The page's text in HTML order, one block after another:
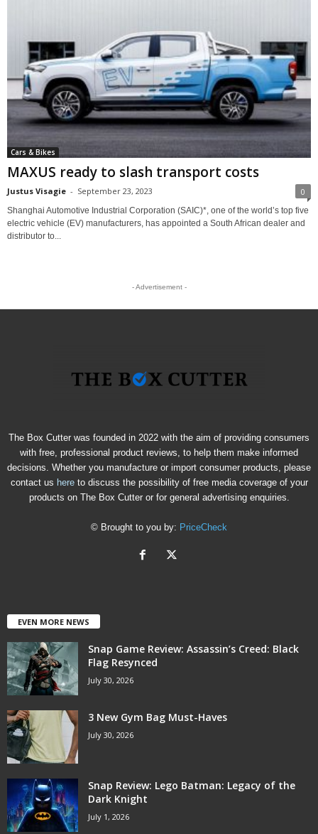
Cars & Bikes
MAXUS ready to slash transport costs
Justus Visagie - September 23, 2023 0
Shanghai Automotive Industrial Corporation (SAIC)*, one of the world’s top five
electric vehicle (EV) manufacturers, has appointed a South African dealer and
distributor to...
- Advertisement -
The Box Cutter was founded in 2022 with the aim of providing consumers
with free, professional product reviews, to help them make informed
decisions. Whether you manufacture or import consumer products, please
contact us hereto discuss the possibility of free media coverage of your
products on The Box Cutter or for general advertising enquiries.
© Brought to you by: PriceCheck
EVEN MORE NEWS
Snap Game Review: Assassin’s Creed: Black
Flag Resynced
July 30, 2026
3 New Gym Bag Must-Haves
July 30, 2026
Snap Review: Lego Batman: Legacy of the
Dark Knight
July 1, 2026